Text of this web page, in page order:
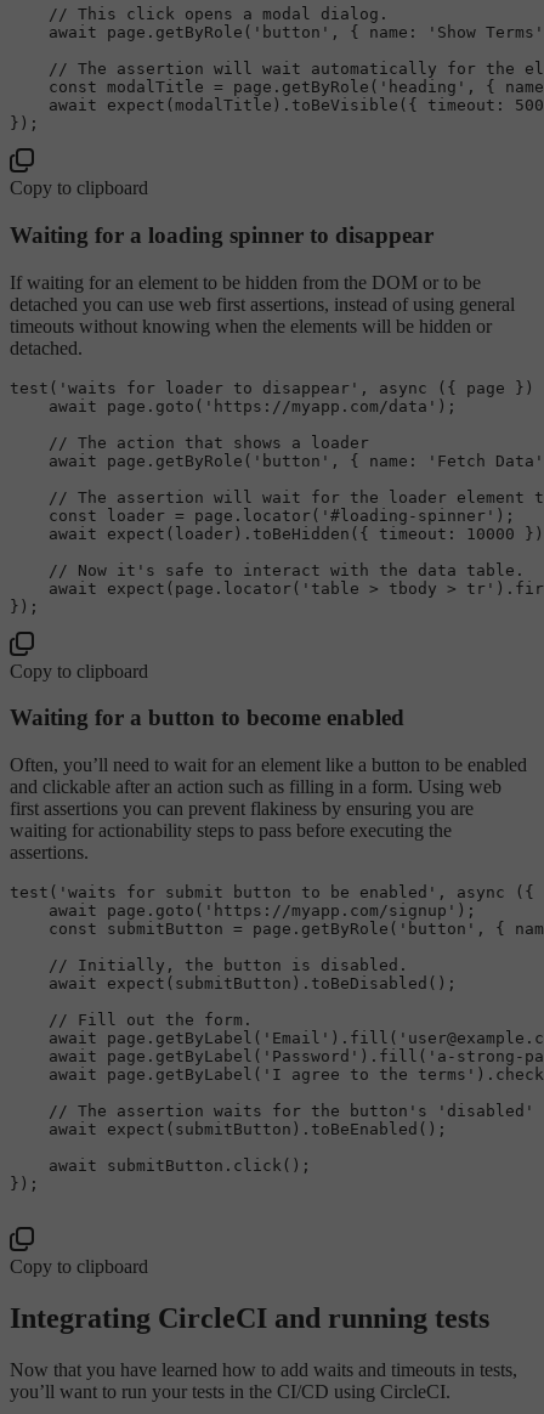
// This click opens a modal dialog.
await page. getByRole ( 'button' , { name :
'Show Terms'
// The assertion will wait automatically for the
const modalTitle = page. getByRole ( 'heading' , { name
await
expect (modalTitle). toBeVisible ({ timeout :
Copy to clipboard
Waiting for a loading spinner to disappear
If waiting for an element to be hidden from the DOM or to be
detached you can use web first assertions, instead of using general
timeouts without knowing when the elements will be hidden or
detached.
test ( 'waits for loader to disappear' , async ({ page })
await page. goto ( 'https://myapp.com/data' );
// The action that shows a loader
await page. getByRole ( 'button' , { name :
'Fetch Data'
// The assertion will wait for the loader element to
const loader = page. locator ( '#loading-spinner' );
await
expect (loader). toBeHidden ({ timeout : 10000
// Now it's safe to interact with the data table.
await
expect (page. locator ( 'table > tbody > tr' ).
Copy to clipboard
Waiting for a button to become enabled
Often, you’ll need to wait for an element like a button to be enabled
and clickable after an action such as filling in a form. Using web
first assertions you can prevent flakiness by ensuring you are
waiting for actionability steps to pass before executing the
assertions.
test ( 'waits for submit button to be enabled' , async ({
await page. goto ( 'https://myapp.com/signup' );
const submitButton = page. getByRole ( 'button' , {
// Initially, the button is disabled.
await
expect (submitButton). toBeDisabled ();
// Fill out the form.
await page. getByLabel ( 'Email' ). fill (
await page. getByLabel ( 'Password' ). fill ( 'a-strong-
await page. getByLabel ( 'I agree to the terms' ). check
// The assertion waits for the button's 'disabled'
await
expect (submitButton). toBeEnabled ();
await submitButton. click ();
});
Copy to clipboard
Integrating CircleCI and running tests
Now that you have learned how to add waits and timeouts in tests,
you’ll want to run your tests in the CI/CD using CircleCI.